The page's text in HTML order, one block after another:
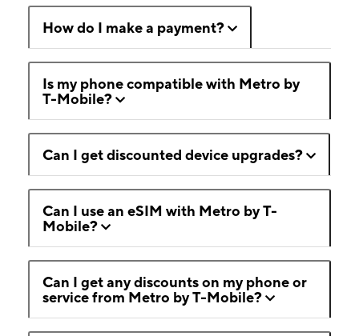
How do I make a payment?
Is my phone compatible with Metro by
T-Mobile?
Can I get discounted device upgrades?
Can I use an eSIM with Metro by T-
Mobile?
Can I get any discounts on my phone or
service from Metro by T-Mobile?